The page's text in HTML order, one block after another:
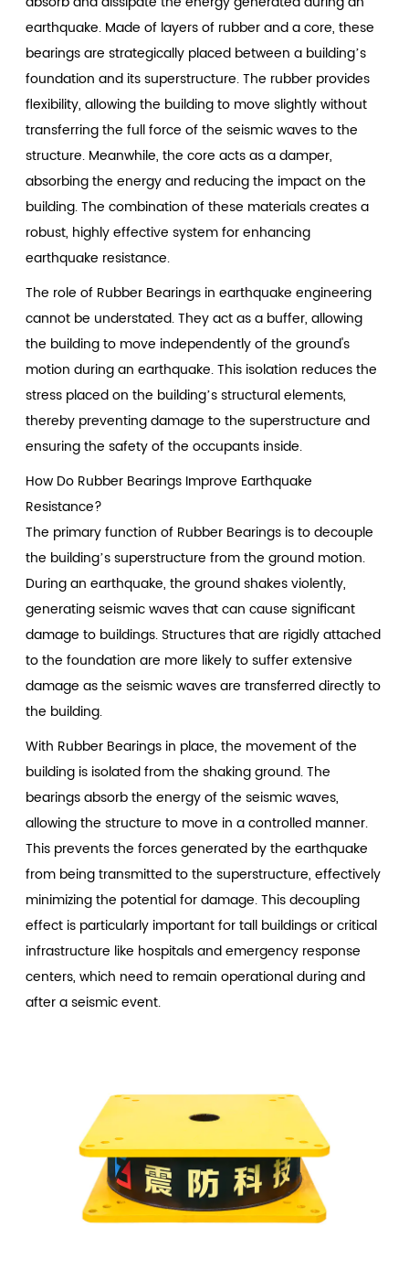
earthquake. Made of layers of rubber and a core, these
bearings are strategically placed between a building’s
foundation and its superstructure. The rubber provides
flexibility, allowing the building to move slightly without
transferring the full force of the seismic waves to the
structure. Meanwhile, the core acts as a damper,
absorbing the energy and reducing the impact on the
building. The combination of these materials creates a
robust, highly effective system for enhancing
earthquake resistance.
The role of Rubber Bearings in earthquake engineering
cannot be understated. They act as a buffer, allowing
the building to move independently of the ground's
motion during an earthquake. This isolation reduces the
stress placed on the building’s structural elements,
thereby preventing damage to the superstructure and
ensuring the safety of the occupants inside.
How Do Rubber Bearings Improve Earthquake
Resistance?
The primary function of Rubber Bearings is to decouple
the building’s superstructure from the ground motion.
During an earthquake, the ground shakes violently,
generating seismic waves that can cause significant
damage to buildings. Structures that are rigidly attached
to the foundation are more likely to suffer extensive
damage as the seismic waves are transferred directly to
the building.
With Rubber Bearings in place, the movement of the
building is isolated from the shaking ground. The
bearings absorb the energy of the seismic waves,
allowing the structure to move in a controlled manner.
This prevents the forces generated by the earthquake
from being transmitted to the superstructure, effectively
minimizing the potential for damage. This decoupling
effect is particularly important for tall buildings or critical
infrastructure like hospitals and emergency response
centers, which need to remain operational during and
after a seismic event.